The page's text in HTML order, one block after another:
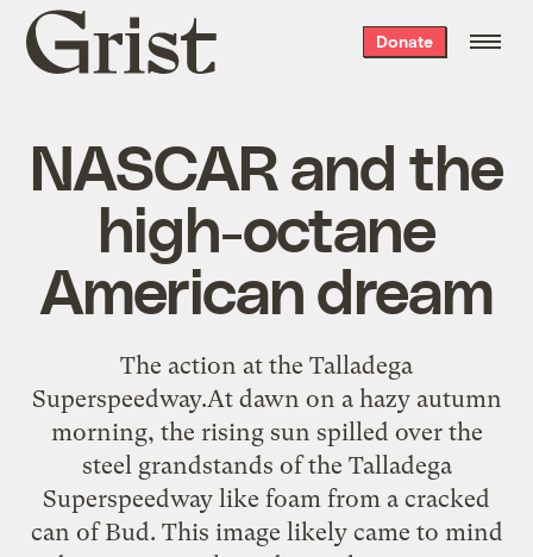
Grist
home
Donate
NASCAR and the
high-octane
American dream
The action at the Talladega
Superspeedway.At dawn on a hazy autumn
morning, the rising sun spilled over the
steel grandstands of the Talladega
Superspeedway like foam from a cracked
can of Bud. This image likely came to mind